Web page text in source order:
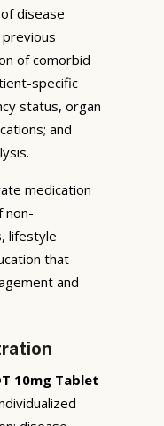
disease
of comorbid
specific
status, organ
and
medication
non-
lifestyle
that
and
10mg Tablet